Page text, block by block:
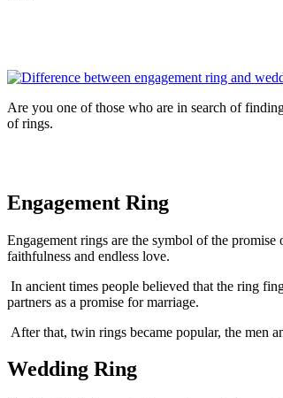
Are you one of those who are in search of
of rings.
Engagement Ring
Engagement rings are the symbol of the
faithfulness and endless love.
In ancient times people believed that the ring
partners as a promise for marriage.
After that, twin rings became popular, the men
Wedding Ring